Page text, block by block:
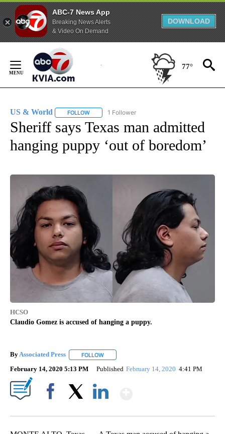
ABC-7 News App
Breaking News Alerts
& Video On Demand
DOWNLOAD
Content
77°
US & World FOLLOW FOLLOW "US & WORLD" TO RECEIVE
1 Follower
Sheriff says Texas man admitted
hanging puppy ‘out of boredom’
HCSO
Claudio Gomez is accused of hanging a puppy.
ByAssociated Press FOLLOW
February 14, 2020 5:13 PM Published February 14, 2020 4:41 PM